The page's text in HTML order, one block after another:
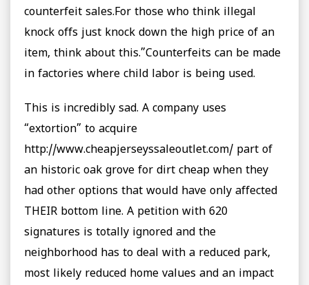
counterfeit sales.For those who think illegal
knock offs just knock down the high price of an
item, think about this.”Counterfeits can be made
in factories where child labor is being used.
This is incredibly sad. A company uses
“extortion” to acquire
http://www.cheapjerseyssaleoutlet.com/ part of
an historic oak grove for dirt cheap when they
had other options that would have only affected
THEIR bottom line. A petition with 620
signatures is totally ignored and the
neighborhood has to deal with a reduced park,
most likely reduced home values and an impact